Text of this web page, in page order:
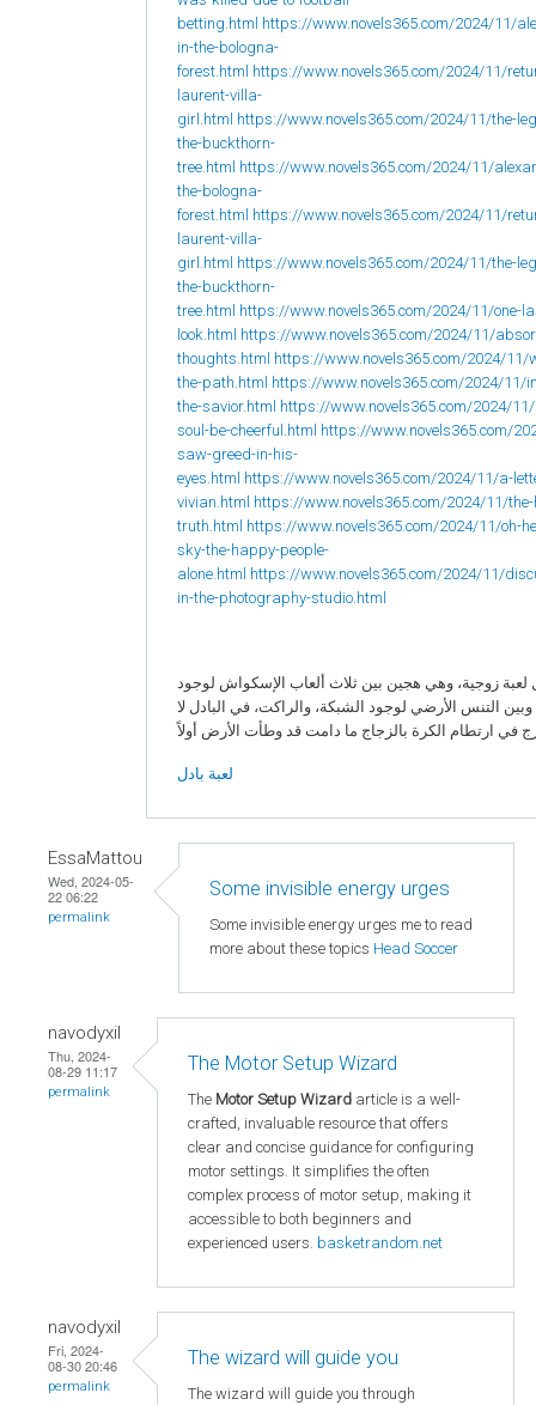
betting.html https://www.novels365.com/2024/11/
in-the-bologna-
forest.html https://www.novels365.com/2024/11/
laurent-villa-
girl.html https://www.novels365.com/2024/11/the-
the-buckthorn-
tree.html https://www.novels365.com/2024/11/
the-bologna-
forest.html https://www.novels365.com/2024/11/
laurent-villa-
girl.html https://www.novels365.com/2024/11/the-
the-buckthorn-
tree.html https://www.novels365.com/2024/11/one-
look.html https://www.novels365.com/2024/11/
thoughts.html https://www.novels365.com/2024/11/
the-path.html https://www.novels365.com/2024/11/
the-savior.html https://www.novels365.com/2024/
soul-be-cheerful.html https://www.novels365.com/
saw-greed-in-his-
eyes.html https://www.novels365.com/2024/11/a-
vivian.html https://www.novels365.com/2024/11/the-
truth.html https://www.novels365.com/2024/11/oh-
sky-the-happy-people-
alone.html https://www.novels365.com/2024/11/
in-the-photography-studio.html
لعبة زوجية، وهي هجين بين ثلاث ألعاب الإسكواش لوجود
وبين التنس الأرضي لوجود الشبكة، والراكت، في البادل لا
لعبة بادل
EssaMattou
Wed, 2024-05-
22 06:22
permalink
Some invisible energy urges
Some invisible energy urges me to read
more about these topics Head Soccer
navodyxil
Thu, 2024-
08-29 11:17
permalink
The Motor Setup Wizard
The Motor Setup Wizard article is a well-
crafted, invaluable resource that offers
clear and concise guidance for configuring
motor settings. It simplifies the often
complex process of motor setup, making it
accessible to both beginners and
experienced users. basketrandom.net
navodyxil
Fri, 2024-
08-30 20:46
permalink
The wizard will guide you
The wizard will guide you through